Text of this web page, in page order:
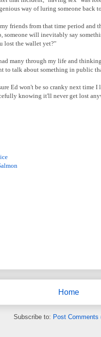
way of luring someone back
friends from that time period and
someone will inevitably say
lost the wallet yet?"
many through my life and
to talk about something in public
Ed won't be so cranky next time I
knowing it'll never get lost
Home
Subscribe to: Post Comments